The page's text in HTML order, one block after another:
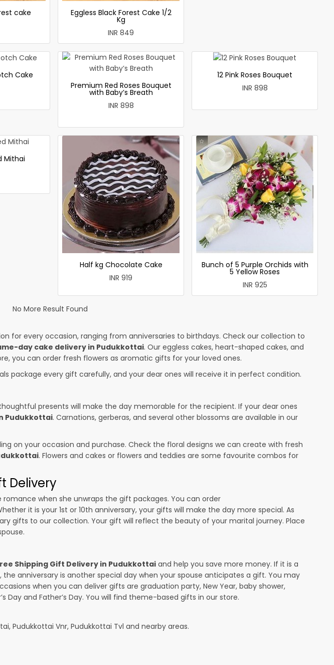
cake
Eggless Black Forest Cake 1/2
Kg
INR 849
Cake
Premium Red Roses Bouquet
with Baby’s Breath
INR 898
12 Pink Roses Bouquet
INR 898
Mithai
Half kg Chocolate Cake
INR 919
Bunch of 5 Purple Orchids with
5 Yellow Roses
INR 925
No More Result Found
for every occasion, ranging from anniversaries to birthdays. Check our collection to
day cake delivery in Pudukkottai. Our eggless cakes, heart-shaped cakes, and
you can order fresh flowers as aromatic gifts for your loved ones.
package every gift carefully, and your dear ones will receive it in perfect condition.
presents will make the day memorable for the recipient. If your dear ones
Pudukkottai. Carnations, gerberas, and several other blossoms are available in our
on your occasion and purchase. Check the floral designs we can create with fresh
. Flowers and cakes or flowers and teddies are some favourite combos for
Delivery
when she unwraps the gift packages. You can order
it is your 1st or 10th anniversary, your gifts will make the day more special. As
gifts to our collection. Your gift will reflect the beauty of your marital journey. Place
Shipping Gift Delivery in Pudukkottaiand help you save more money. If it is a
anniversary is another special day when your spouse anticipates a gift. You may
when you can deliver gifts are graduation party, New Year, baby shower,
Day and Father’s Day. You will find theme-based gifts in our store.
Pudukkottai Vnr, Pudukkottai Tvl and nearby areas.